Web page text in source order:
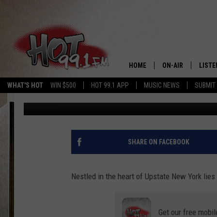
WHAT'S HOT WIN $500 HOT 99.1 APP MUSIC NEWS SUBMIT
HOME ON-AIR
THE TRAGIC TALE OF
POLLUTED LAKE
Traci Taylor Published: July 17, 2023
SHARE ON FACEBOOK
Nestled in the heart of Upstate New York
Get our free